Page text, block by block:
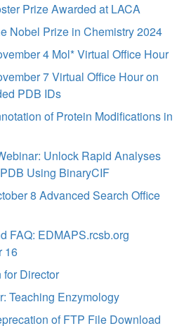
Prize Awarded at LACA
Nobel Prize in Chemistry 2024
4 Mol* Virtual Office Hour
7 Virtual Office Hour on
PDB IDs
of Protein Modifications in
Unlock Rapid Analyses
Using BinaryCIF
8 Advanced Search Office
FAQ: EDMAPS.rcsb.org
16
Director
Teaching Enzymology
of FTP File Download